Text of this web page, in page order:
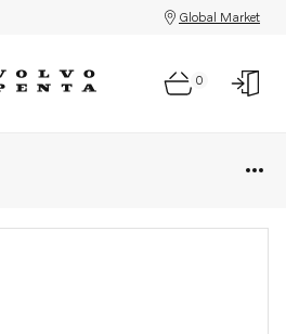
Global Market
0